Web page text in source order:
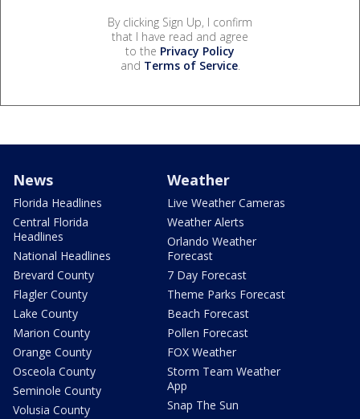
By clicking Sign Up, I confirm
that I have read and agree
to the Privacy Policy
and Terms of Service.
News
Florida Headlines
Central Florida
Headlines
National Headlines
Brevard County
Flagler County
Lake County
Marion County
Orange County
Osceola County
Seminole County
Volusia County
Weather
Live Weather Cameras
Weather Alerts
Orlando Weather
Forecast
7 Day Forecast
Theme Parks Forecast
Beach Forecast
Pollen Forecast
FOX Weather
Storm Team Weather
App
Snap The Sun